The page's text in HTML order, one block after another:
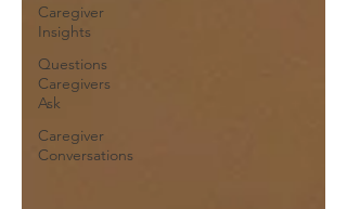
Caregiver
Insights
Questions
Caregivers
Ask
Caregiver
Conversations